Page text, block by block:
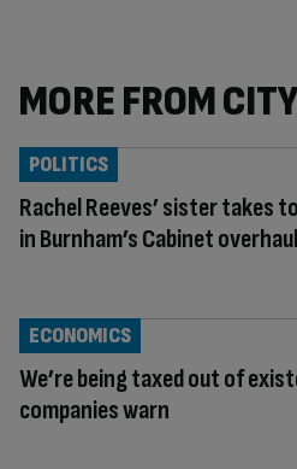
MORE FROM
Rachel Reeves’ sister takes
in Burnham’s Cabinet overhaul
POLITICS
We’re being taxed out of
companies warn
ECONOMICS